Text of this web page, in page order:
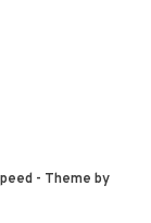
- Theme by